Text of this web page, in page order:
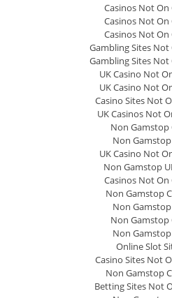
Casinos Not
Casinos Not
Casinos Not
Gambling Sites
Gambling Sites
UK Casino Not
UK Casino Not
Casino Sites Not
UK Casinos Not
Non Gamstop
Non
UK Casino Not
Non Gamstop
Casinos Not
Non Gamstop
Non
Non Gamstop
Non
Online Slot
Casino Sites Not
Non Gamstop
Betting Sites Not